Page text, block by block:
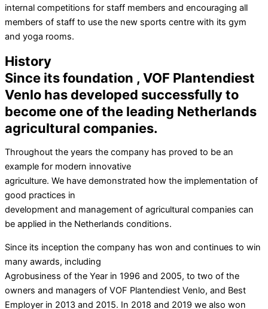
internal competitions for staff members and encouraging all
members of staff to use the new sports centre with its gym
and yoga rooms.
History
Since its foundation , VOF Plantendiest
Venlo has developed successfully to
become one of the leading Netherlands
agricultural companies.
Throughout the years the company has proved to be an
example for modern innovative
agriculture. We have demonstrated how the implementation of
good practices in
development and management of agricultural companies can
be applied in the Netherlands conditions.
Since its inception the company has won and continues to win
many awards, including
Agrobusiness of the Year in 1996 and 2005, to two of the
owners and managers of VOF Plantendiest Venlo, and Best
Employer in 2013 and 2015. In 2018 and 2019 we also won